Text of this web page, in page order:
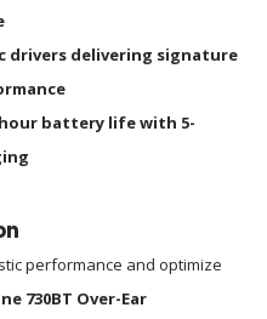
drivers delivering signature
battery life with 5-
performance and optimize
730BT Over-Ear